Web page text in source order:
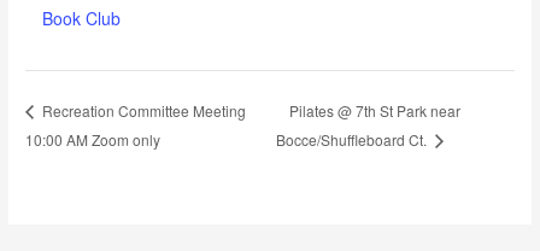
Book Club
Recreation Committee Meeting
10:00 AM Zoom only
Pilates @ 7th St Park near
Bocce/Shuffleboard Ct.